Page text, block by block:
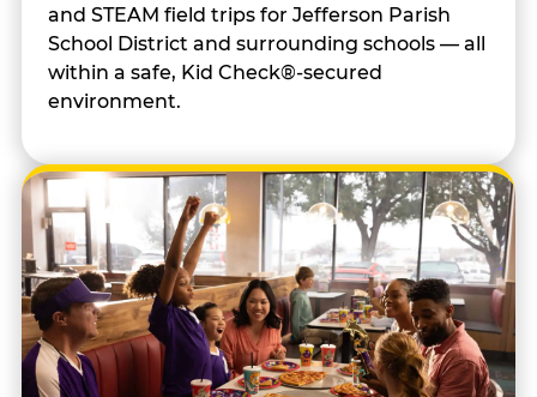
and STEAM field trips for Jefferson Parish
School District and surrounding schools — all
within a safe, Kid Check®-secured
environment.